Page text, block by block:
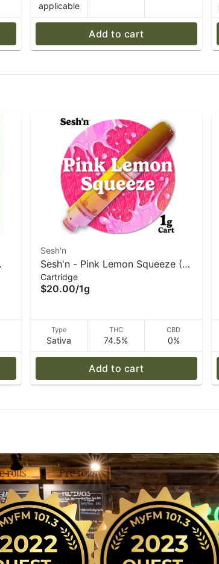
applicable
Add to cart
Sesh'n
Sesh'n - Pink Lemon Squeeze (S)
Vape 1g
Cartridge
$20.00/1g
Type
Sativa
THC
74.5%
CBD
0%
Add to cart